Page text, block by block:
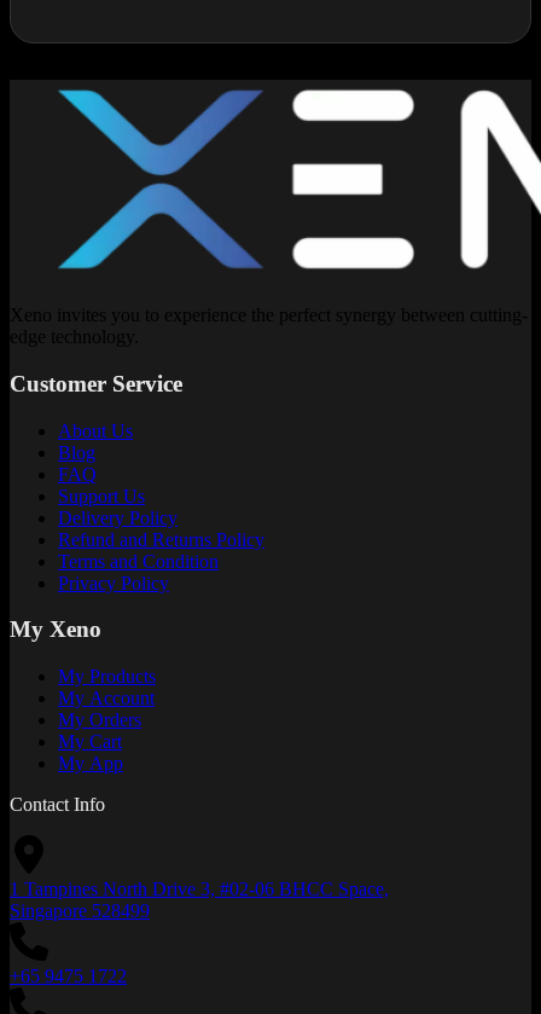
Xeno invites you to experience the perfect synergy between cutting-
edge technology.
Customer Service
About Us
Blog
FAQ
Support Us
Delivery Policy
Refund and Returns Policy
Terms and Condition
Privacy Policy
My Xeno
My Products
My Account
My Orders
My Cart
My App
Contact Info
1 Tampines North Drive 3, #02-06 BHCC Space,
Singapore 528499
+65 9475 1722